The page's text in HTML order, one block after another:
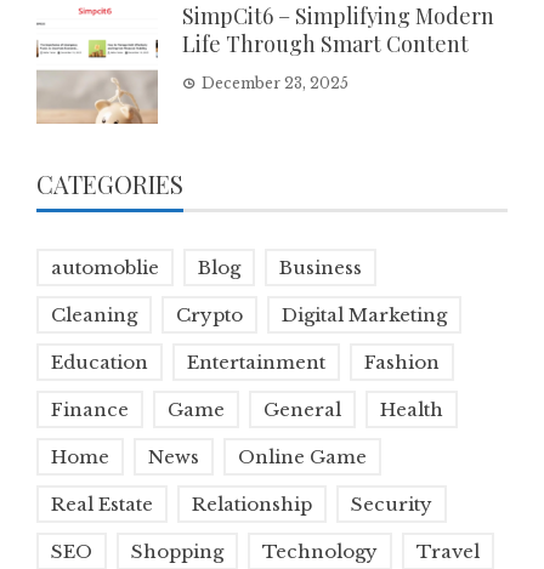
SimpCit6 – Simplifying Modern
Life Through Smart Content
December 23, 2025
CATEGORIES
automoblie Blog Business
Cleaning Crypto Digital Marketing
Education Entertainment Fashion
Finance Game General Health
Home News Online Game
Real Estate Relationship Security
SEO Shopping Technology Travel